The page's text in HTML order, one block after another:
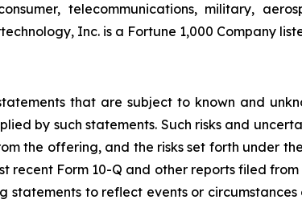
telecommunications, military,
Inc. is a Fortune 1,000 Company
that are subject to known and
by such statements. Such risks and
the offering, and the risks set forth under the
recent Form 10-Q and other reports filed
to reflect events or